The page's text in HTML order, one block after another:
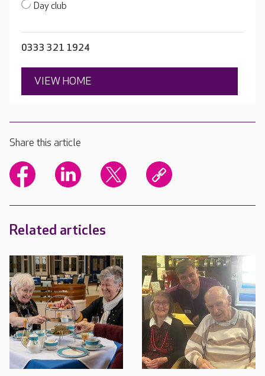
Day club
0333 321 1924
VIEW HOME
Share this article
Related articles